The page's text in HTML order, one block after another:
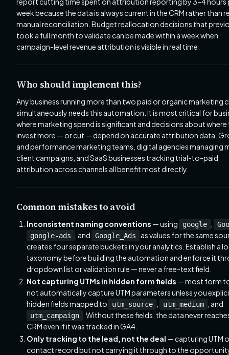
week because the data is always current in the CRM rather than
manual reconciliation. Budget reallocation decisions that
took a full month to validate can be made within a week when
campaign-level revenue attribution is visible in real time.
Who should implement this?
Any business running more than two paid or organic marketing
simultaneously needs this automation. It is most critical for
where marketing spend is significant and decisions about
invest more — or cut — depend on accurate attribution data.
and performance marketing teams, digital agencies managing
client campaigns, and SaaS businesses tracking trial-to-paid
attribution across channels all benefit most directly.
Common mistakes to avoid
Inconsistent naming conventions — using google
google-ads
, and Google_Ads
as values for the same
creates four separate buckets in your analytics. Establish a
taxonomy before building the automation and enforce it
dropdown list or validation rule — never a free-text field.
Not capturing UTMs in hidden form fields — most form
not automatically capture UTM parameters unless you
hidden fields mapped to
utm_source utm_medium , and
utm_campaign
. Without these fields, the data never
CRM even if it was tracked in GA4.
Only tracking to the lead, not the deal — capturing UTM
contact record but not carrying it through to the